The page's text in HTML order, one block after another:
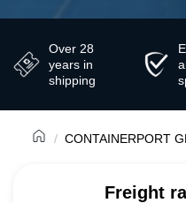
Over 28
years in
shipping
CONTAINERPORT
Freight